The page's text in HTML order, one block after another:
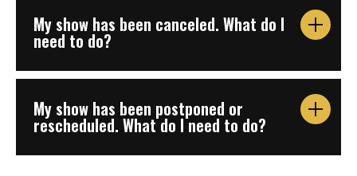
My show has been canceled. What do I
need to do?
My show has been postponed or
rescheduled. What do I need to do?